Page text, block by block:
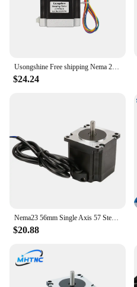
$24.24
$20.88